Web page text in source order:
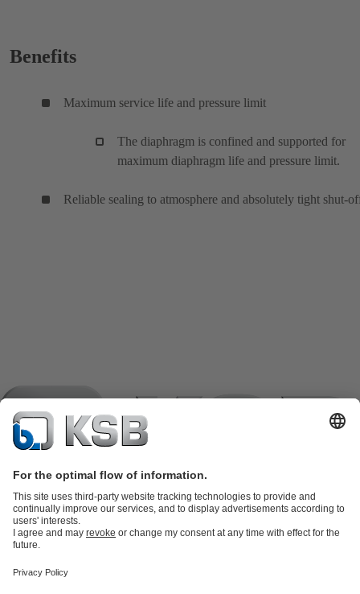
Benefits
Maximum service life and pressure limit
The diaphragm is confined and supported for
maximum diaphragm life and pressure limit.
Reliable sealing to atmosphere and absolutely tight shut-
partsKSB SupremeServ: Premium service for pumps and